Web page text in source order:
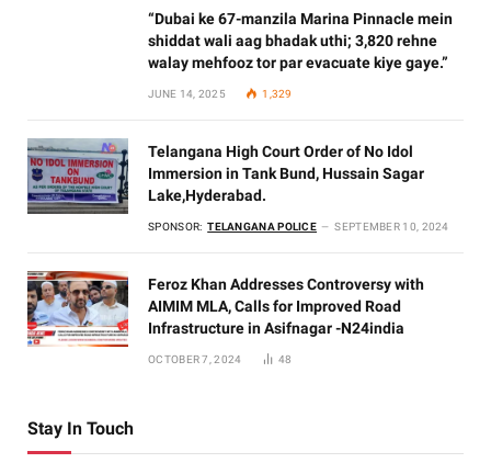
“Dubai ke 67-manzila Marina Pinnacle mein
shiddat wali aag bhadak uthi; 3,820 rehne
walay mehfooz tor par evacuate kiye gaye.”
JUNE 14, 2025 1,329
Telangana High Court Order of No Idol
Immersion in Tank Bund, Hussain Sagar
Lake,Hyderabad.
SPONSOR: TELANGANA POLICE SEPTEMBER 10, 2024
Feroz Khan Addresses Controversy with
AIMIM MLA, Calls for Improved Road
Infrastructure in Asifnagar -N24india
OCTOBER 7, 2024 48
Stay In Touch